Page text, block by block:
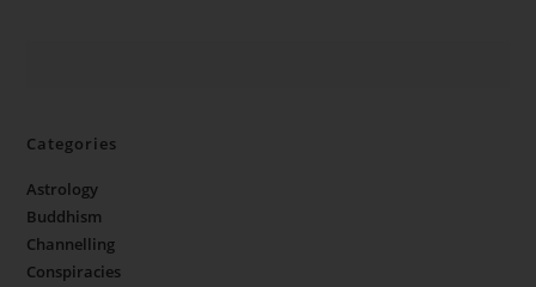
Categories
Astrology
Buddhism
Channelling
Conspiracies